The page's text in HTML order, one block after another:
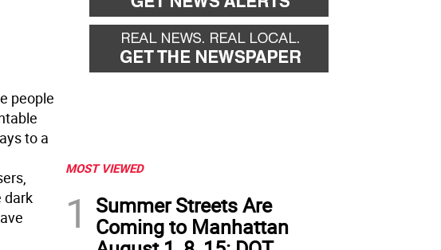
people
to a
dark
MOST VIEWED
1
Summer Streets Are
Coming to Manhattan